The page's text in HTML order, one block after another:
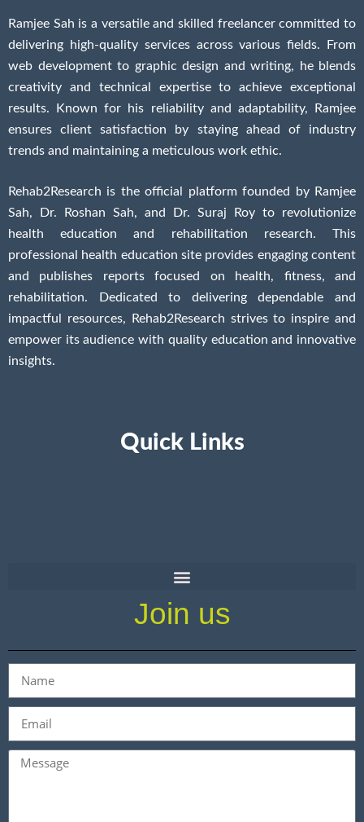
Ramjee Sah is a versatile and skilled freelancer committed to
delivering high-quality services across various fields. From
web development to graphic design and writing, he blends
creativity and technical expertise to achieve exceptional
results. Known for his reliability and adaptability, Ramjee
ensures client satisfaction by staying ahead of industry
trends and maintaining a meticulous work ethic.
Rehab2Research is the official platform founded by Ramjee
Sah, Dr. Roshan Sah, and Dr. Suraj Roy to revolutionize
health education and rehabilitation research. This
professional health education site provides engaging content
and publishes reports focused on health, fitness, and
rehabilitation. Dedicated to delivering dependable and
impactful resources, Rehab2Research strives to inspire and
empower its audience with quality education and innovative
insights.
Quick Links
Join us